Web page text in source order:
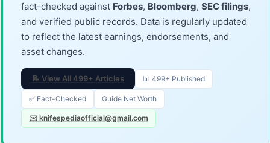
fact-checked against Forbes, Bloomberg, SEC filings,
and verified public records. Data is regularly updated
to reflect the latest earnings, endorsements, and
asset changes.
📝 View All 499+ Articles 📊 499+ Published
✅ Fact-Checked Guide Net Worth
✉️ knifespediaofficial@gmail.com